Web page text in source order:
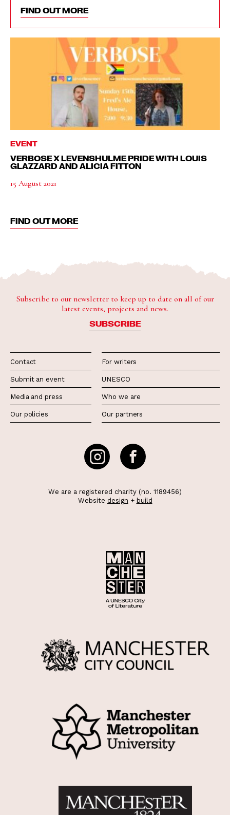
FIND OUT MORE
EVENT
VERBOSE X LEVENSHULME PRIDE WITH LOUIS
GLAZZARD AND ALICIA FITTON
15 August 2021
FIND OUT MORE
Subscribe to our newsletter to keep up to date on all of our
latest events, projects and news.
SUBSCRIBE
Contact
Submit an event
Media and press
Our policies
For writers
UNESCO
Who we are
Our partners
We are a registered charity (no. 1189456)
Website design + build